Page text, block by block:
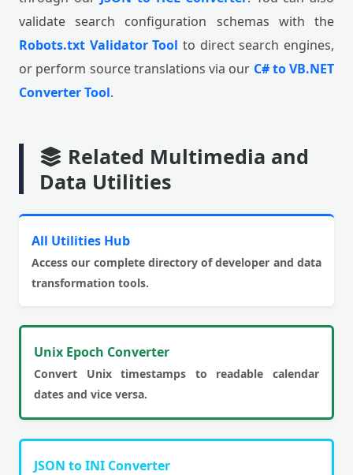
validate search configuration schemas with the
Robots.txt Validator Tool to direct search engines,
or perform source translations via our C# to VB.NET
Converter Tool.
Related Multimedia and
Data Utilities
All Utilities Hub
Access our complete directory of developer and data
transformation tools.
Unix Epoch Converter
Convert Unix timestamps to readable calendar
dates and vice versa.
JSON to INI Converter